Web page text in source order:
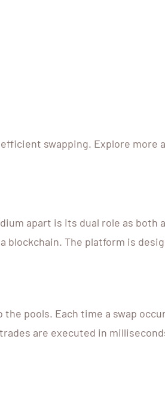
swapping. Explore more
apart is its dual role as both
blockchain. The platform is
pools. Each time a swap
are executed in